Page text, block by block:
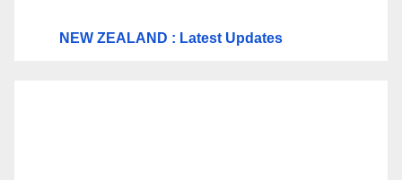
NEW ZEALAND : Latest Updates